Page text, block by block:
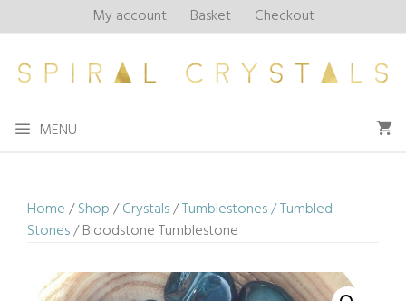
to
My account Basket Checkout
MENU
Home/Shop/Crystals/Tumblestones / Tumbled
Stones/ Bloodstone Tumblestone